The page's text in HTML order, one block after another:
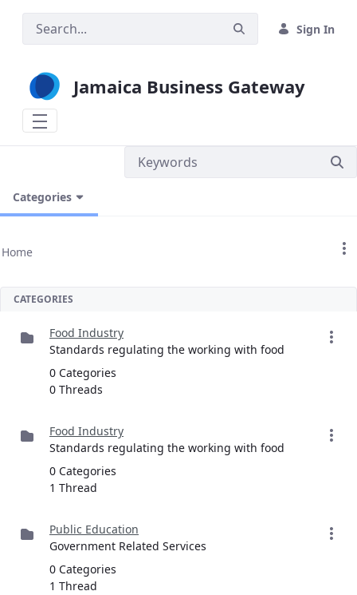
Skip to Main Content
Sign In
Jamaica Business Gateway
Categories
Home
CATEGORIES
Food Industry
Standards regulating the working with food
0 Categories
0 Threads
Food Industry
Standards regulating the working with food
0 Categories
1 Thread
Public Education
Government Related Services
0 Categories
1 Thread